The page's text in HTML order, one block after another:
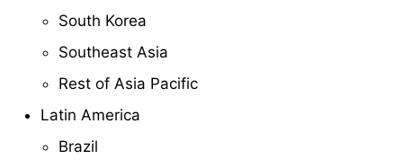
South Korea
Southeast Asia
Rest of Asia Pacific
Latin America
Brazil